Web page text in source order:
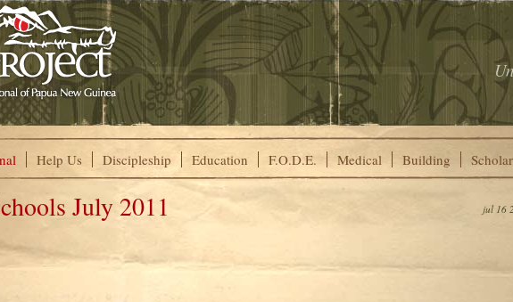
Help Us Discipleship Education F.O.D.E. Medical Building
July 2011 jul 16